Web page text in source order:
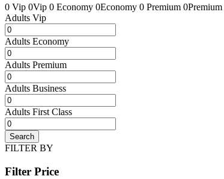
0 Vip 0Vip 0 Economy 0Economy 0 Premium 0Premium
Adults Vip
Adults Economy
Adults Premium
Adults Business
Adults First Class
Search
FILTER BY
Filter Price